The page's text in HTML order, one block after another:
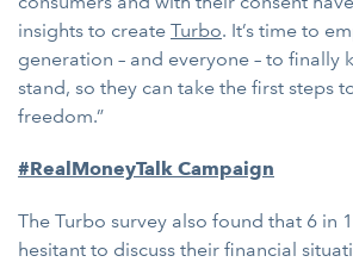
insights to create Turbo. It’s time to
generation – and everyone – to finally
stand, so they can take the first steps
freedom.”
#RealMoneyTalk Campaign
The Turbo survey also found that 6 in
hesitant to discuss their financial